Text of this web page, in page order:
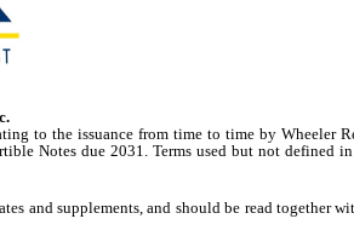
to the issuance from time to time by Wheeler
Notes due 2031. Terms used but not defined
and supplements, and should be read together